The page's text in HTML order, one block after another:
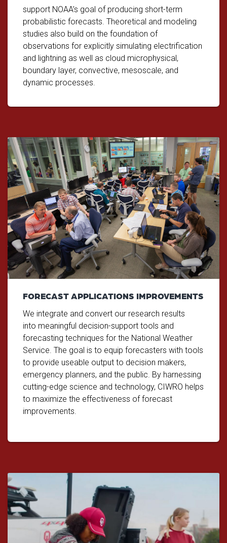
support NOAA’s goal of producing short-term
probabilistic forecasts. Theoretical and modeling
studies also build on the foundation of
observations for explicitly simulating electrification
and lightning as well as cloud microphysical,
boundary layer, convective, mesoscale, and
dynamic processes.
FORECAST APPLICATIONS IMPROVEMENTS
We integrate and convert our research results
into meaningful decision-support tools and
forecasting techniques for the National Weather
Service. The goal is to equip forecasters with tools
to provide useable output to decision makers,
emergency planners, and the public. By harnessing
cutting-edge science and technology, CIWRO helps
to maximize the effectiveness of forecast
improvements.